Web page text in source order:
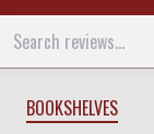
BOOKSHELVES